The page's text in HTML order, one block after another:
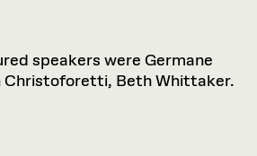
speakers were Germane
Christoforetti, Beth Whittaker.